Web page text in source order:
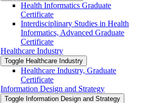
Health Informatics Graduate
Certificate
Interdisciplinary Studies in Health
Informatics, Advanced Graduate
Certificate
Healthcare Industry
Toggle Healthcare Industry
Healthcare Industry, Graduate
Certificate
Information Design and Strategy
Toggle Information Design and Strategy